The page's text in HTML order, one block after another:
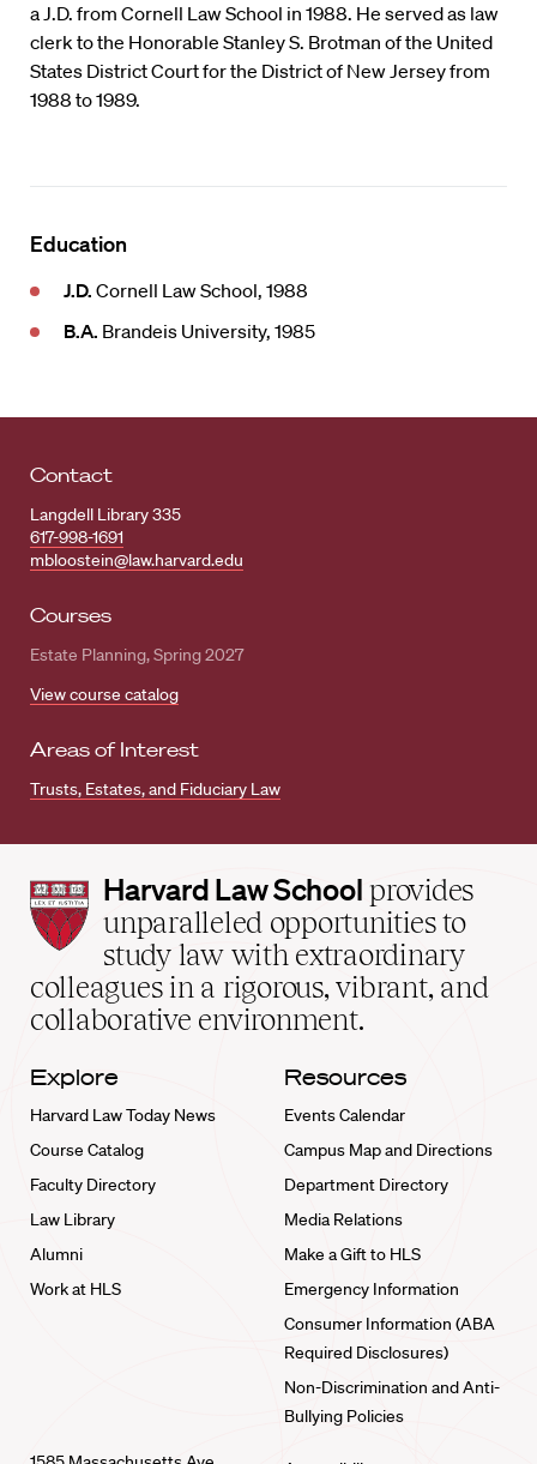
a J.D. from Cornell Law School in 1988. He served as law
clerk to the Honorable Stanley S. Brotman of the United
States District Court for the District of New Jersey from
1988 to 1989.
Education
J.D. Cornell Law School, 1988
B.A. Brandeis University, 1985
Contact
Langdell Library 335
617-998-1691
mbloostein@law.harvard.edu
Courses
Estate Planning, Spring 2027
View course catalog
Areas of Interest
Trusts, Estates, and Fiduciary Law
Harvard
Law
School
home
Harvard Law School provides
unparalleled opportunities to
study law with extraordinary
colleagues in a rigorous, vibrant, and
collaborative environment.
Explore
Harvard Law Today News
Course Catalog
Faculty Directory
Law Library
Alumni
Work at HLS
Resources
Events Calendar
Campus Map and Directions
Department Directory
Media Relations
Make a Gift to HLS
Emergency Information
Consumer Information (ABA
Required Disclosures)
Non-Discrimination and Anti-
Bullying Policies